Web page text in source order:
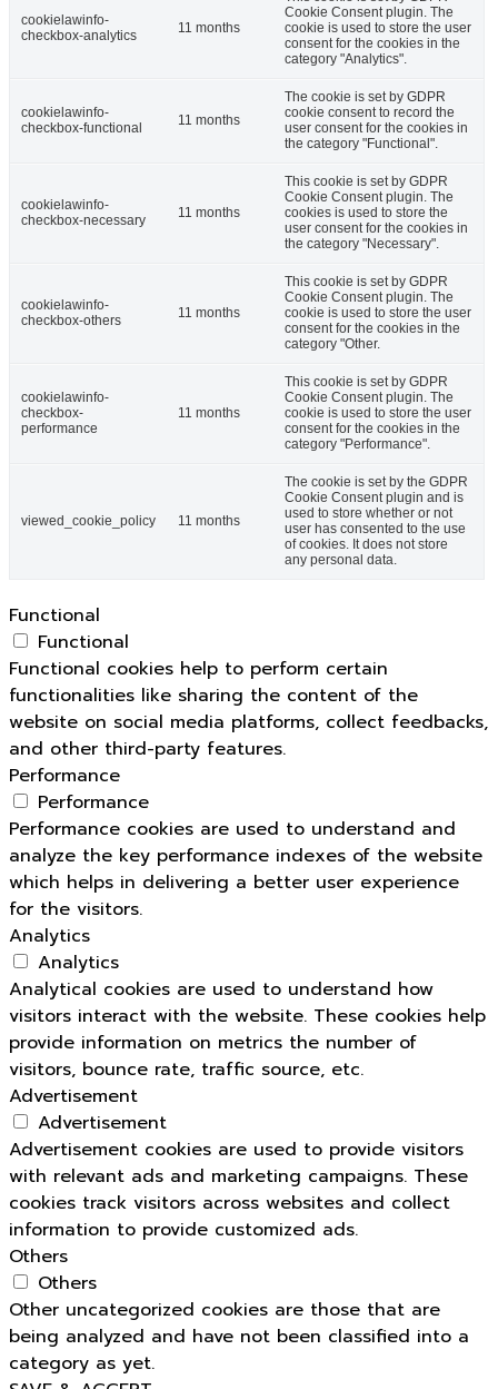
cookielawinfo-
checkbox-analytics
11 months
Cookie Consent plugin. The
cookie is used to store the user
consent for the cookies in the
category "Analytics".
cookielawinfo-
checkbox-functional
11 months
The cookie is set by GDPR
cookie consent to record the
user consent for the cookies in
the category "Functional".
cookielawinfo-
checkbox-necessary
11 months
This cookie is set by GDPR
Cookie Consent plugin. The
cookies is used to store the
user consent for the cookies in
the category "Necessary".
cookielawinfo-
checkbox-others
11 months
This cookie is set by GDPR
Cookie Consent plugin. The
cookie is used to store the user
consent for the cookies in the
category "Other.
cookielawinfo-
checkbox-
performance
11 months
This cookie is set by GDPR
Cookie Consent plugin. The
cookie is used to store the user
consent for the cookies in the
category "Performance".
viewed_cookie_policy 11 months
The cookie is set by the GDPR
Cookie Consent plugin and is
used to store whether or not
user has consented to the use
of cookies. It does not store
any personal data.
Functional
Functional
Functional cookies help to perform certain
functionalities like sharing the content of the
website on social media platforms, collect feedbacks,
and other third-party features.
Performance
Performance
Performance cookies are used to understand and
analyze the key performance indexes of the website
which helps in delivering a better user experience
for the visitors.
Analytics
Analytics
Analytical cookies are used to understand how
visitors interact with the website. These cookies help
provide information on metrics the number of
visitors, bounce rate, traffic source, etc.
Advertisement
Advertisement
Advertisement cookies are used to provide visitors
with relevant ads and marketing campaigns. These
cookies track visitors across websites and collect
information to provide customized ads.
Others
Others
Other uncategorized cookies are those that are
being analyzed and have not been classified into a
category as yet.